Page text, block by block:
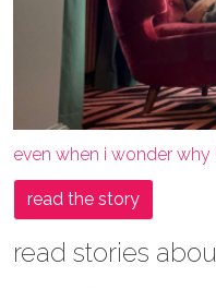
even when i wonder
read the story
read stories